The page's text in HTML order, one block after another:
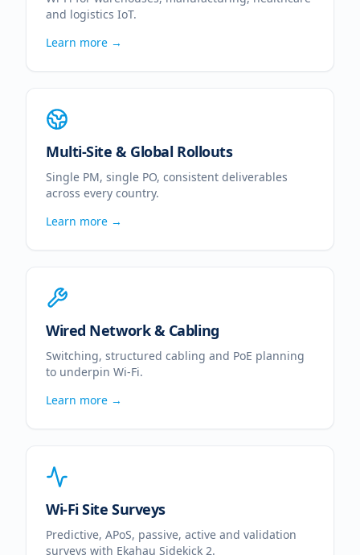
and logistics IoT.
Learn more →
Multi-Site & Global Rollouts
Single PM, single PO, consistent deliverables
across every country.
Learn more →
Wired Network & Cabling
Switching, structured cabling and PoE planning
to underpin Wi-Fi.
Learn more →
Wi-Fi Site Surveys
Predictive, APoS, passive, active and validation
surveys with Ekahau Sidekick 2.